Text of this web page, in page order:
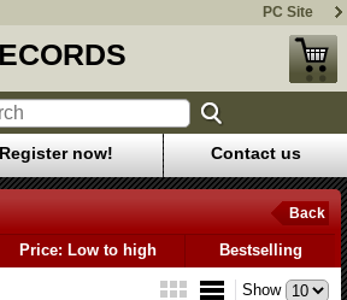
PC Site
Register now! Contact us
Back
Price: Low to high Bestselling
Show